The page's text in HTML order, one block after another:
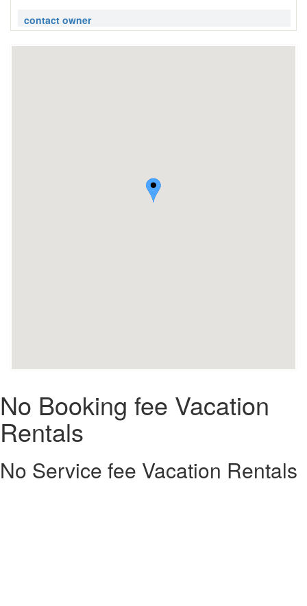
contact owner
No Booking fee Vacation
Rentals
No Service fee Vacation Rentals